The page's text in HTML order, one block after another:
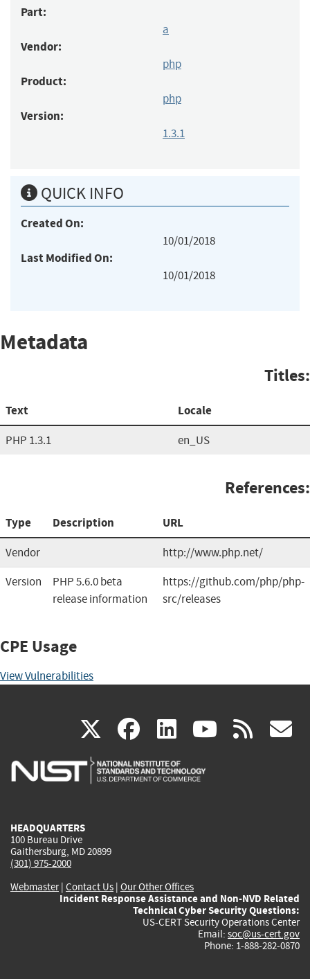
Part:
a
Vendor:
php
Product:
php
Version:
1.3.1
QUICK INFO
Created On:
10/01/2018
Last Modified On:
10/01/2018
Metadata
Titles:
Text Locale
PHP 1.3.1 en_US
References:
Type Description URL
Vendor
http://www.php.net/
Version
PHP 5.6.0 beta
release information
https://github.com/php/php-
src/releases
CPE Usage
View Vulnerabilities
X(link
is
facebook
(link
is
linkedin
(link
is
(link rss
HEADQUARTERS
100 Bureau Drive
Gaithersburg, MD 20899
(301) 975-2000
Webmaster| Contact Us | Our Other Offices
Incident Response Assistance and Non-NVD Related
Technical Cyber Security Questions:
US-CERT Security Operations Center
Email: soc@us-cert.gov
Phone: 1-888-282-0870